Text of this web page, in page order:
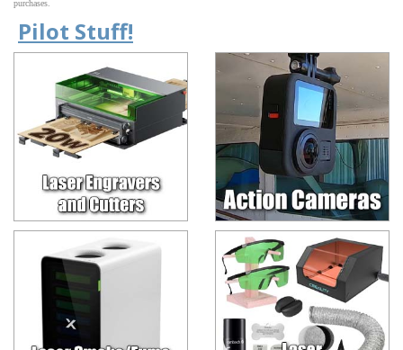
purchases.
Pilot Stuff!